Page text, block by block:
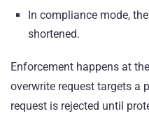
In compliance mode,
shortened.
Enforcement happens at
overwrite request targets a
request is rejected until